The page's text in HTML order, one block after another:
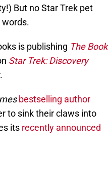
But no Star Trek pet
is publishing The Book
Star Trek: Discovery
bestselling author
to sink their claws into
its recently announced